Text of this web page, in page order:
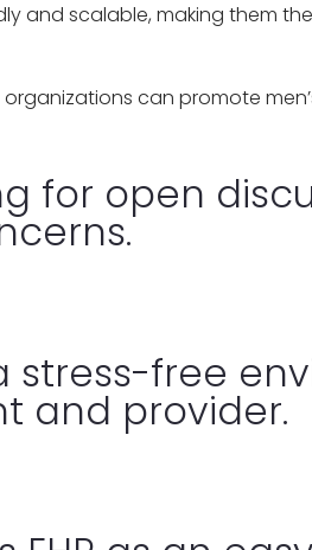
and scalable, making them
can promote
for open
stress-free
and provider.